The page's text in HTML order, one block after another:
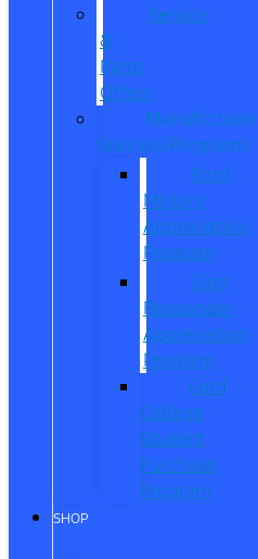
Service
&
Parts
Offers
Manufacturer
Specials/Programs
Ford
Military
Appreciation
Program
First
Responder
Appreciation
Program
Ford
College
Student
Purchase
Program
SHOP